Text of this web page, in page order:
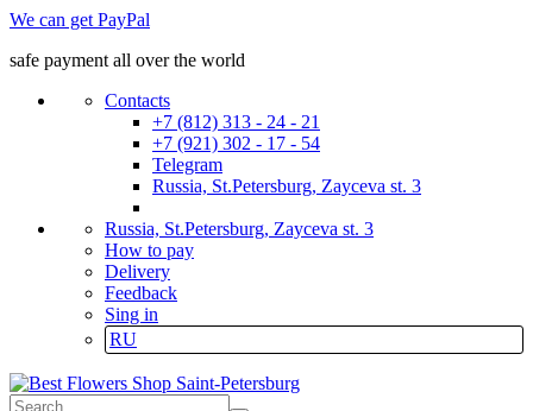
We can get PayPal
safe payment all over the world
Contacts
+7 (812) 313 - 24 - 21
+7 (921) 302 - 17 - 54
Telegram
Russia, St.Petersburg, Zayceva st. 3
Russia, St.Petersburg, Zayceva st. 3
How to pay
Delivery
Feedback
Sing in
RU